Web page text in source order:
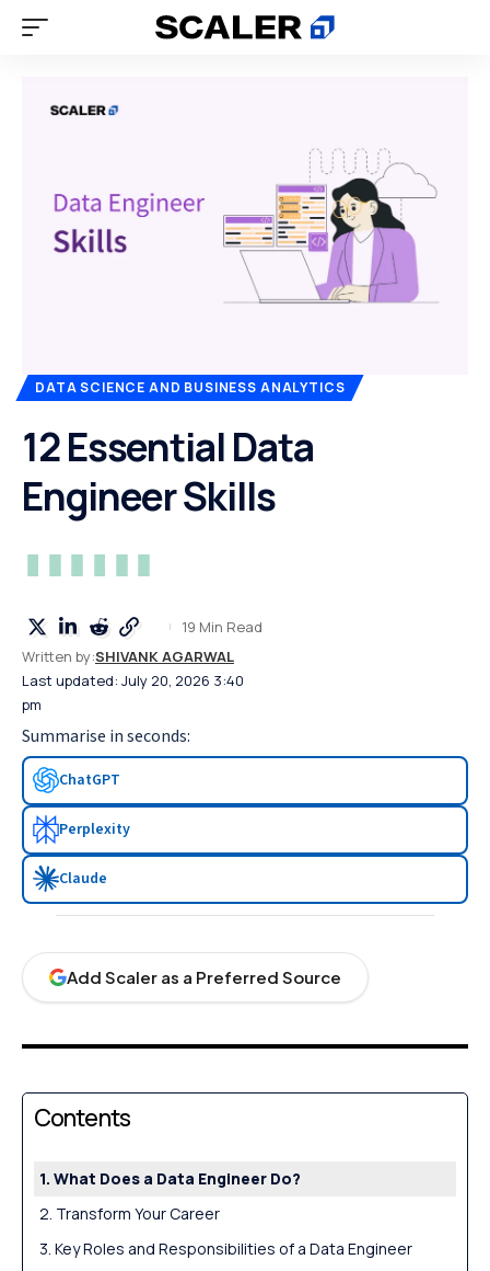
DATA SCIENCE AND BUSINESS ANALYTICS
12 Essential Data
Engineer Skills
Last updated: July 20, 2026 3:40
pm
Written by:SHIVANK AGARWAL
19 Min Read
Summarise in seconds:
ChatGPT
Perplexity
Claude
Add Scaler as a Preferred Source
Contents
What Does a Data Engineer Do?
Transform Your Career
Key Roles and Responsibilities of a Data Engineer